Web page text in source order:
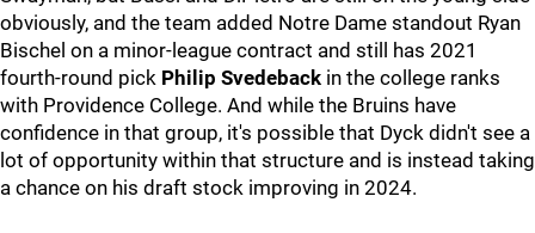
obviously, and the team added Notre Dame standout Ryan
Bischel on a minor-league contract and still has 2021
fourth-round pick Philip Svedeback in the college ranks
with Providence College. And while the Bruins have
confidence in that group, it's possible that Dyck didn't see a
lot of opportunity within that structure and is instead taking
a chance on his draft stock improving in 2024.